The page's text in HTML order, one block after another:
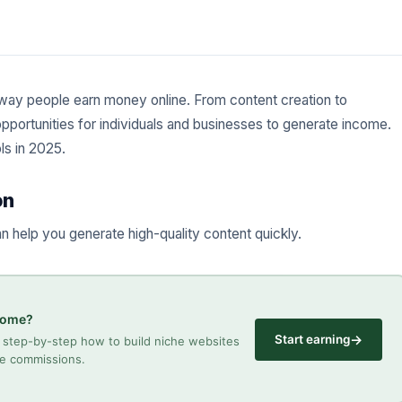
people earn money online. From content creation to
for individuals and businesses to generate income.
in 2025.
help you generate high-quality content quickly.
step-by-step how to build niche websites
commissions.
Start earning→